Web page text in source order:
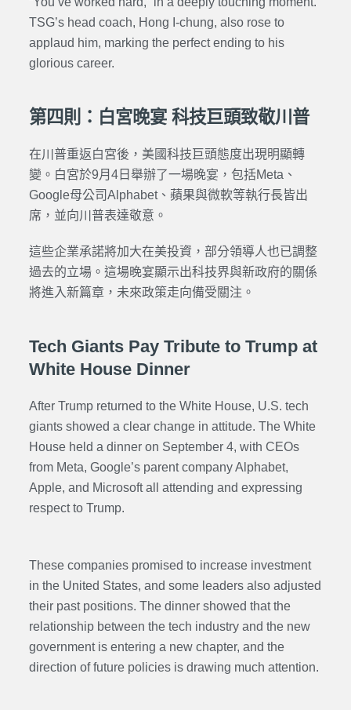
TSG’s head coach, Hong I-chung, also rose to
applaud him, marking the perfect ending to his
glorious career.
第四則：白宮晚宴 科技巨頭致敬川普
在川普重返白宮後，美國科技巨頭態度出現明顯轉
變。白宮於9月4日舉辦了一場晚宴，包括Meta、
Google母公司Alphabet、蘋果與微軟等執行長皆出
席，並向川普表達敬意。
這些企業承諾將加大在美投資，部分領導人也已調整
過去的立場。這場晚宴顯示出科技界與新政府的關係
將進入新篇章，未來政策走向備受關注。
Tech Giants Pay Tribute to Trump at
White House Dinner
After Trump returned to the White House, U.S. tech
giants showed a clear change in attitude. The White
House held a dinner on September 4, with CEOs
from Meta, Google’s parent company Alphabet,
Apple, and Microsoft all attending and expressing
respect to Trump.
These companies promised to increase investment
in the United States, and some leaders also adjusted
their past positions. The dinner showed that the
relationship between the tech industry and the new
government is entering a new chapter, and the
direction of future policies is drawing much attention.